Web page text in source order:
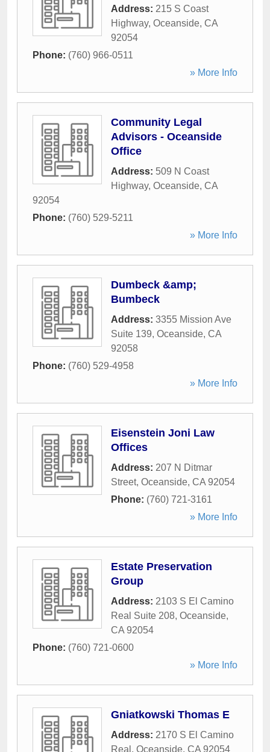
Address: 215 S Coast
Highway, Oceanside, CA
92054
Phone: (760) 966-0511
» More Info
Community Legal
Advisors - Oceanside
Office
Address: 509 N Coast
Highway, Oceanside, CA
92054
Phone: (760) 529-5211
» More Info
Dumbeck &amp;
Bumbeck
Address: 3355 Mission Ave
Suite 139, Oceanside, CA
92058
Phone: (760) 529-4958
» More Info
Eisenstein Joni Law
Offices
Address: 207 N Ditmar
Street, Oceanside, CA 92054
Phone: (760) 721-3161
» More Info
Estate Preservation
Group
Address: 2103 S El Camino
Real Suite 208, Oceanside,
CA 92054
Phone: (760) 721-0600
» More Info
Gniatkowski Thomas E
Address: 2170 S El Camino
Real , Oceanside, CA 92054